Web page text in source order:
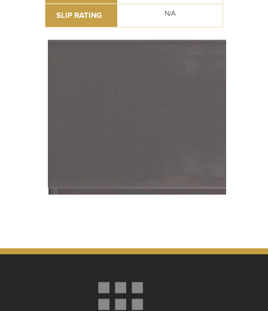
SLIP RATING N/A